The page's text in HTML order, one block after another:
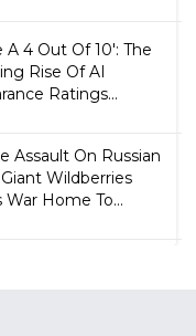
A 4 Out Of 10': The
Rise Of AI
Ratings...
Assault On Russian
Wildberries
War Home To...